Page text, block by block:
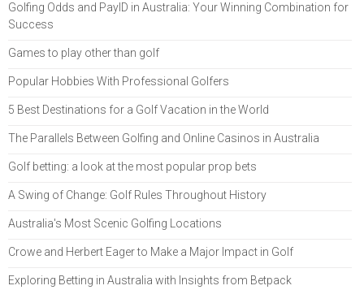
Golfing Odds and PayID in Australia: Your Winning Combination for
Success
Games to play other than golf
Popular Hobbies With Professional Golfers
5 Best Destinations for a Golf Vacation in the World
The Parallels Between Golfing and Online Casinos in Australia
Golf betting: a look at the most popular prop bets
A Swing of Change: Golf Rules Throughout History
Australia's Most Scenic Golfing Locations
Crowe and Herbert Eager to Make a Major Impact in Golf
Exploring Betting in Australia with Insights from Betpack